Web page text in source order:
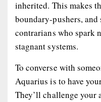
inherited. This makes
boundary-pushers,
contrarians who spark
stagnant systems.
To converse with
Aquarius is to have
They’ll challenge your